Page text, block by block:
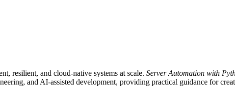
resilient, and cloud-native systems at scale. Server Automation with
and AI-assisted development, providing practical guidance for